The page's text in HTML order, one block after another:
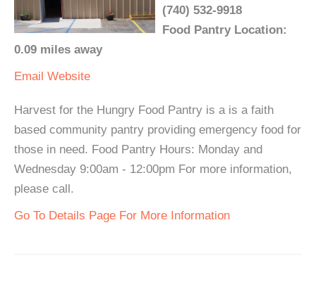
(740) 532-9918
Food Pantry Location:
0.09 miles away
Email Website
Harvest for the Hungry Food Pantry is a is a faith
based community pantry providing emergency food for
those in need. Food Pantry Hours: Monday and
Wednesday 9:00am - 12:00pm For more information,
please call.
Go To Details Page For More Information